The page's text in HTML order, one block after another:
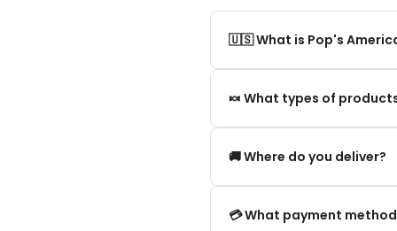
🇺🇸 What is Pop's
Pop's America is an
🍬 What types of
We offer in particular:
🚚 Where do you deliver?
We deliver:
💳 What payment